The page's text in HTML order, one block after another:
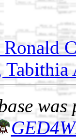
Tabithia
was